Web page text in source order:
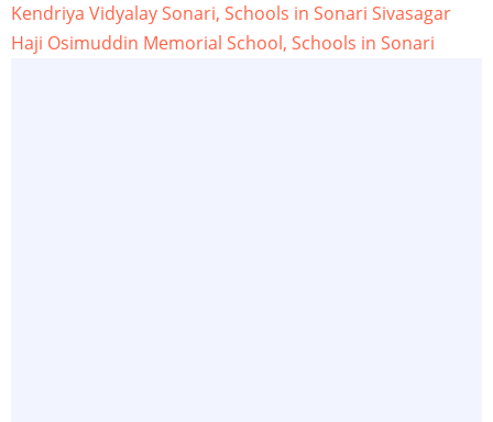
Kendriya Vidyalay Sonari, Schools in Sonari Sivasagar
Haji Osimuddin Memorial School, Schools in Sonari